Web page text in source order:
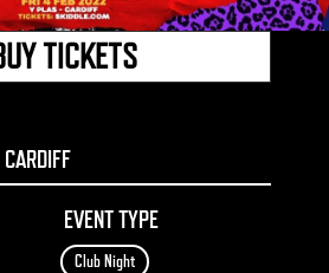
TICKETS
EVENT TYPE
Club Night